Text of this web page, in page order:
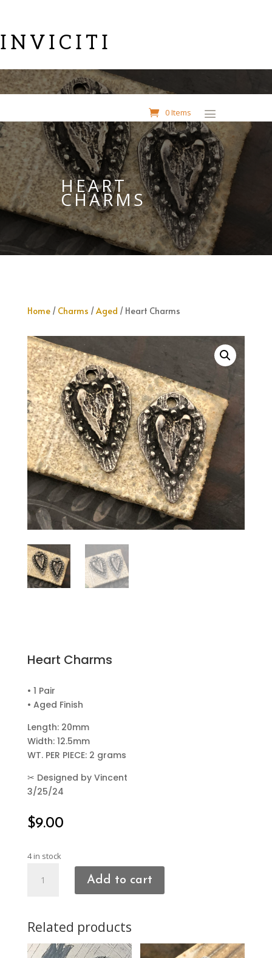
INVICITI
0 Items
HEART
CHARMS
Home/ Charms /Aged / Heart Charms
Heart Charms
• 1 Pair
• Aged Finish
Length: 20mm
Width: 12.5mm
WT. PER PIECE: 2 grams
✂ Designed by Vincent
3/25/24
$9.00
4 in stock
Charms
Add to cart
Related products